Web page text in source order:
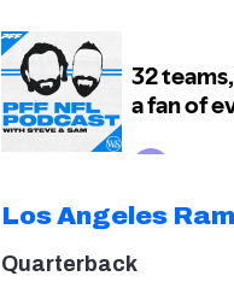
Los Angeles
Quarterback